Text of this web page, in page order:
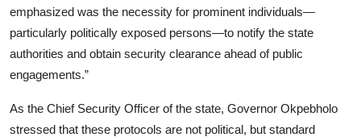
emphasized was the necessity for prominent individuals—
particularly politically exposed persons—to notify the state
authorities and obtain security clearance ahead of public
engagements.”
As the Chief Security Officer of the state, Governor Okpebholo
stressed that these protocols are not political, but standard